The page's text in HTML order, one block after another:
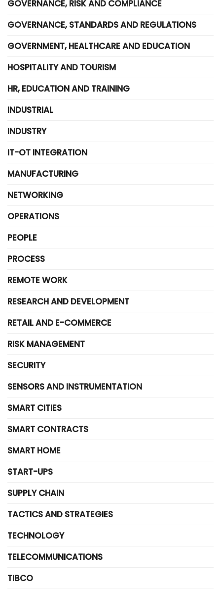
GOVERNANCE, RISK AND COMPLIANCE
GOVERNANCE, STANDARDS AND REGULATIONS
GOVERNMENT, HEALTHCARE AND EDUCATION
HOSPITALITY AND TOURISM
HR, EDUCATION AND TRAINING
INDUSTRIAL
INDUSTRY
IT-OT INTEGRATION
MANUFACTURING
NETWORKING
OPERATIONS
PEOPLE
PROCESS
REMOTE WORK
RESEARCH AND DEVELOPMENT
RETAIL AND E-COMMERCE
RISK MANAGEMENT
SECURITY
SENSORS AND INSTRUMENTATION
SMART CITIES
SMART CONTRACTS
SMART HOME
START-UPS
SUPPLY CHAIN
TACTICS AND STRATEGIES
TECHNOLOGY
TELECOMMUNICATIONS
TIBCO